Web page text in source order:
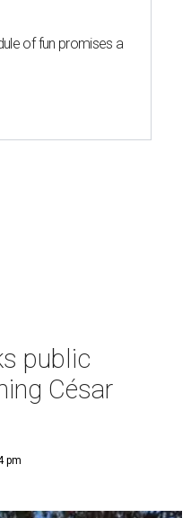
of fun promises a
public
César
pm